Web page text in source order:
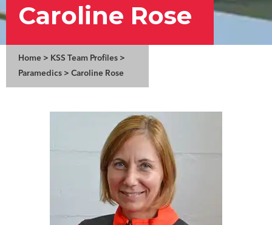
Caroline Rose
Home > KSS Team Profiles >
Paramedics > Caroline Rose